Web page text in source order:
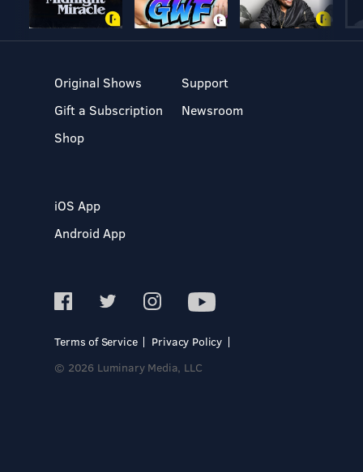
Original Shows
Gift a Subscription
Shop
Support
Newsroom
iOS App
Android App
Terms of Service
Privacy Policy
© 2026 Luminary Media, LLC